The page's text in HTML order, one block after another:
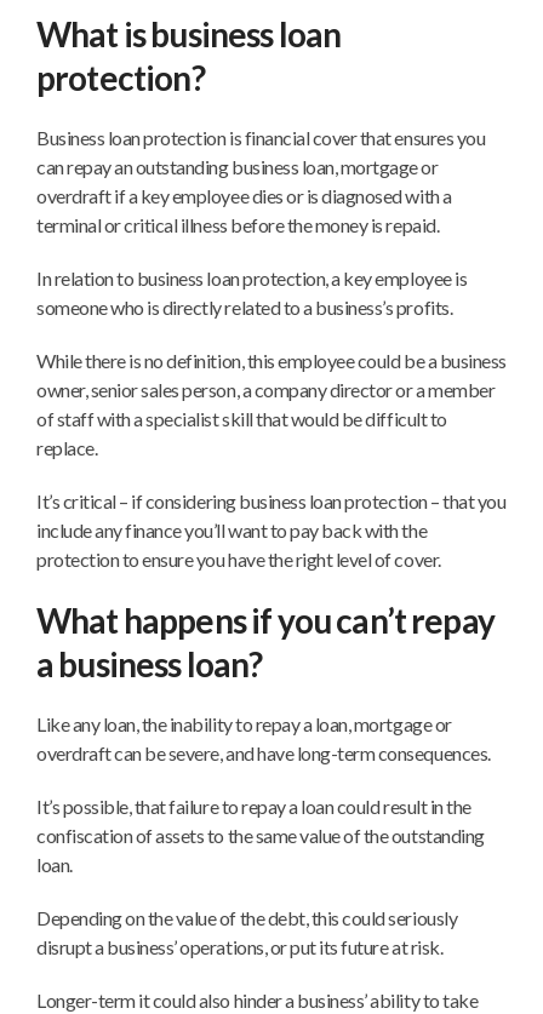
What is business loan
protection?
Business loan protection is financial cover that ensures you
can repay an outstanding business loan, mortgage or
overdraft if a key employee dies or is diagnosed with a
terminal or critical illness before the money is repaid.
In relation to business loan protection, a key employee is
someone who is directly related to a business’s profits.
While there is no definition, this employee could be a business
owner, senior sales person, a company director or a member
of staff with a specialist skill that would be difficult to
replace.
It’s critical – if considering business loan protection – that you
include any finance you’ll want to pay back with the
protection to ensure you have the right level of cover.
What happens if you can’t repay
a business loan?
Like any loan, the inability to repay a loan, mortgage or
overdraft can be severe, and have long-term consequences.
It’s possible, that failure to repay a loan could result in the
confiscation of assets to the same value of the outstanding
loan.
Depending on the value of the debt, this could seriously
disrupt a business’ operations, or put its future at risk.
Longer-term it could also hinder a business’ ability to take